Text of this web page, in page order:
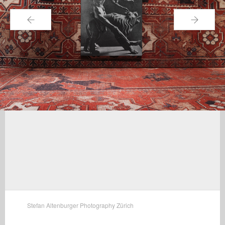
← →
Stefan Altenburger Photography Zürich